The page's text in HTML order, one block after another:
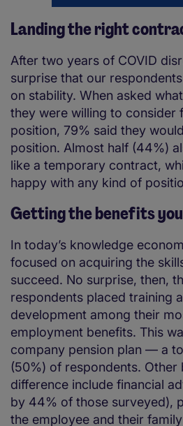
Landing the right
After two years of COVID
surprise that our
on stability. When asked
they were willing to consider
position, 79% said they
position. Almost half (44%)
like a temporary contract,
happy with any kind of
Getting the benefits
In today’s knowledge
focused on acquiring the
succeed. No surprise, then,
respondents placed training
development among their
employment benefits. This
company pension plan — a
(50%) of respondents. Other
difference include financial
by 44% of those surveyed),
the employee and their